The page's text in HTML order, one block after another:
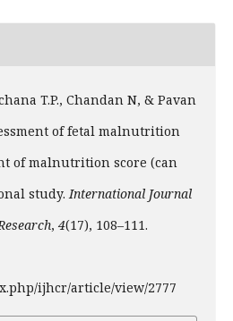
T.P., Chandan N, & Pavan
of fetal malnutrition
of malnutrition score (can
study.International Journal
, 4(17), 108–111.
ijhcr/article/view/2777